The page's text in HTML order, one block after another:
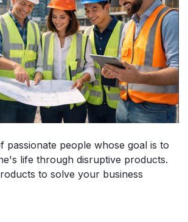
passionate people whose goal is to
life through disruptive products.
to solve your business